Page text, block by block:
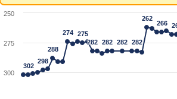
302
302
298
298
288
288
274
274 275
275
282
282 282
282 282
282 282
282
262
262
266
266
300
275
250